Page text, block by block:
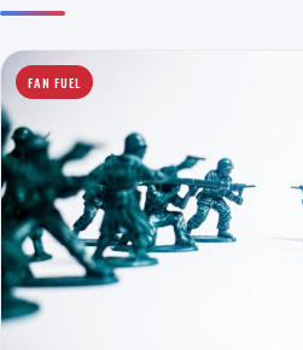
FAN FUEL